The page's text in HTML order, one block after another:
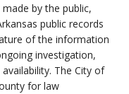
by the public,
public records
of the information
investigation,
The City of
for law